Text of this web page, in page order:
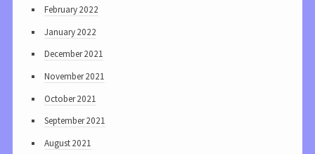
February 2022
January 2022
December 2021
November 2021
October 2021
September 2021
August 2021